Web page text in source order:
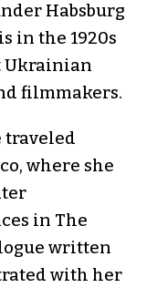
Habsburg
in the 1920s
Ukrainian
filmmakers.
traveled
where she
in The
written
with her